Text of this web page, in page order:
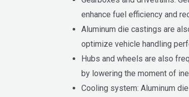
enhance fuel efficiency and
Aluminum die castings are
optimize vehicle handling
Hubs and wheels are also
by lowering the moment of
Cooling system: Aluminum